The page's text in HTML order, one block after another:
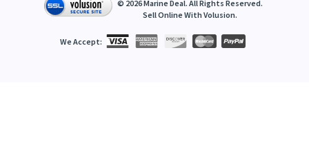
© 2026Marine Deal. All Rights Reserved.
Sell Online With Volusion.
We Accept: